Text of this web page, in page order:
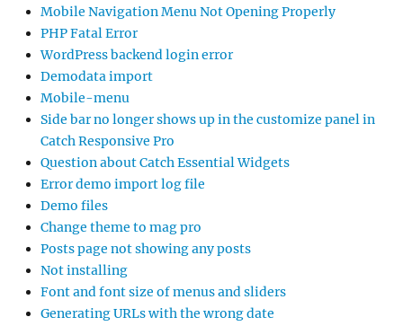
Mobile Navigation Menu Not Opening Properly
PHP Fatal Error
WordPress backend login error
Demodata import
Mobile-menu
Side bar no longer shows up in the customize panel in
Catch Responsive Pro
Question about Catch Essential Widgets
Error demo import log file
Demo files
Change theme to mag pro
Posts page not showing any posts
Not installing
Font and font size of menus and sliders
Generating URLs with the wrong date